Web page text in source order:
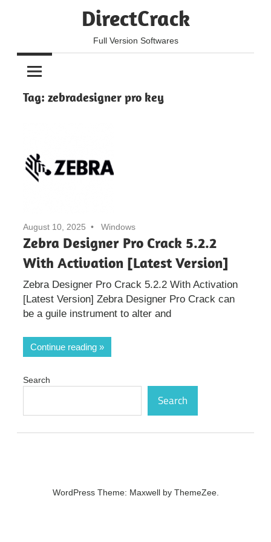
DirectCrack
Full Version Softwares
Tag: zebradesigner pro key
August 10, 2025 Windows
Zebra Designer Pro Crack 5.2.2
With Activation [Latest Version]
Zebra Designer Pro Crack 5.2.2 With Activation
[Latest Version] Zebra Designer Pro Crack can
be a guile instrument to alter and
Continue reading
Search
Search
WordPress Theme: Maxwell by ThemeZee.